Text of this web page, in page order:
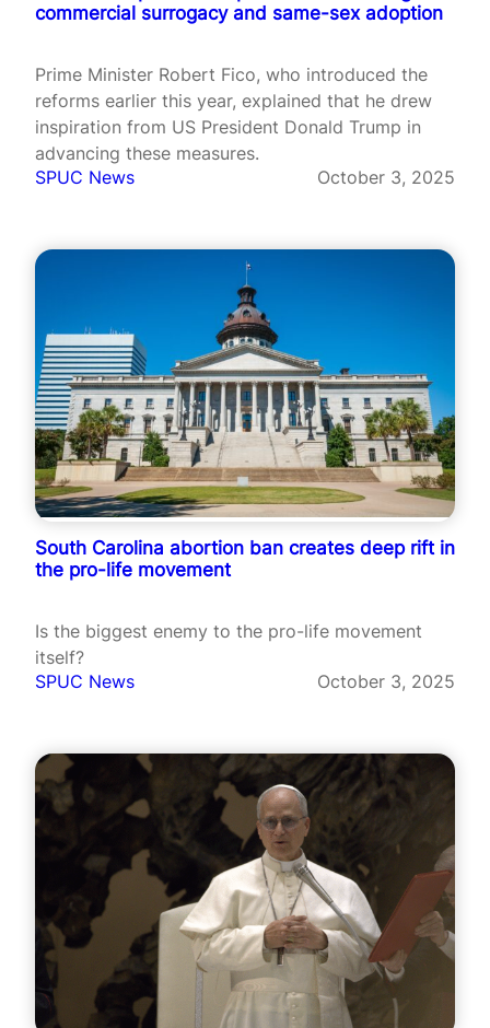
commercial surrogacy and same-sex adoption
Prime Minister Robert Fico, who introduced the
reforms earlier this year, explained that he drew
inspiration from US President Donald Trump in
advancing these measures.
SPUC News
October 3, 2025
South Carolina abortion ban creates deep rift in
the pro-life movement
Is the biggest enemy to the pro-life movement
itself?
SPUC News
October 3, 2025